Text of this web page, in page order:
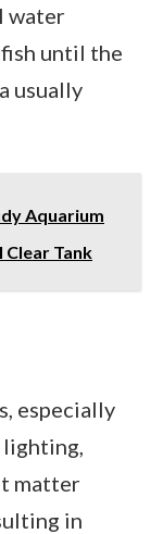
water
fish until the
usually
Aquarium
Tank
especially
matter
in